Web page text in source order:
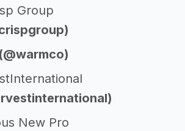
Group
(@warmco)
New Pro